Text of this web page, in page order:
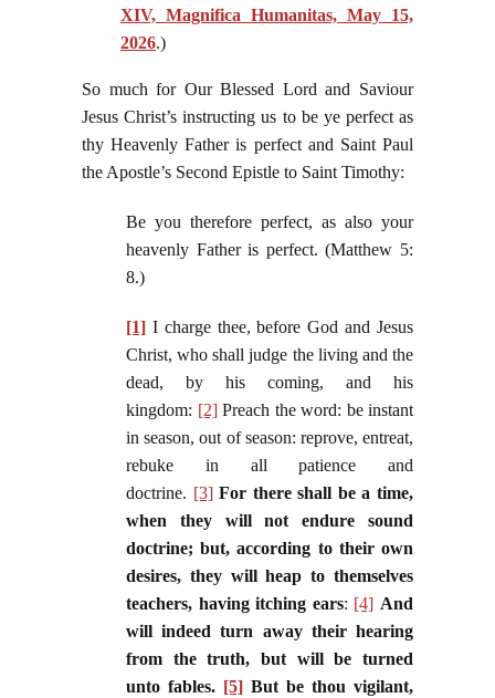
XIV, Magnifica Humanitas, May 15,
2026.)
So much for Our Blessed Lord and Saviour
Jesus Christ’s instructing us to be ye perfect as
thy Heavenly Father is perfect and Saint Paul
the Apostle’s Second Epistle to Saint Timothy:
Be you therefore perfect, as also your
heavenly Father is perfect. (Matthew 5:
8.)
[1] I charge thee, before God and Jesus
Christ, who shall judge the living and the
dead, by his coming, and his
kingdom: [2]Preach the word: be instant
in season, out of season: reprove, entreat,
rebuke in all patience and
doctrine. [3] For there shall be a time,
when they will not endure sound
doctrine; but, according to their own
desires, they will heap to themselves
teachers, having itching ears: [4] And
will indeed turn away their hearing
from the truth, but will be turned
unto fables. [5] But be thou vigilant,